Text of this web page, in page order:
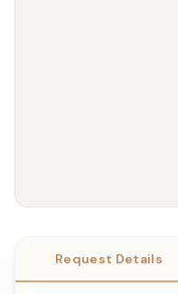
Request Details